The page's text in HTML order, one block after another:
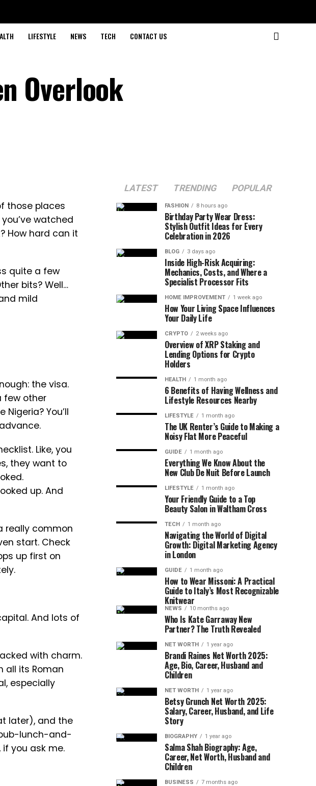
LIFESTYLE NEWS TECH CONTACT US
Overlook
those places
watched
How hard can it
quite a few
bits? Well…
mild
the visa.
few other
You’ll
Like, you
they want to
up. And
really common
start. Check
up first on
And lots of
with charm.
all its Roman
especially
later), and the
lunch-and-
if you ask me.
LATEST TRENDING POPULAR
FASHION 8 hours ago
Birthday Party Wear Dress:
Stylish Outfit Ideas for Every
Celebration in 2026
BLOG 3 days ago
Inside High-Risk Acquiring:
Mechanics, Costs, and Where a
Specialist Processor Fits
HOME IMPROVEMENT 1 week ago
How Your Living Space Influences
Your Daily Life
CRYPTO 2 weeks ago
Overview of XRP Staking and
Lending Options for Crypto
Holders
HEALTH 1 month ago
6 Benefits of Having Wellness and
Lifestyle Resources Nearby
LIFESTYLE 1 month ago
The UK Renter’s Guide to Making a
Noisy Flat More Peaceful
GUIDE 1 month ago
Everything We Know About the
New Club De Nuit Before Launch
LIFESTYLE 1 month ago
Your Friendly Guide to a Top
Beauty Salon in Waltham Cross
TECH 1 month ago
Navigating the World of Digital
Growth: Digital Marketing Agency
in London
GUIDE 1 month ago
How to Wear Missoni: A Practical
Guide to Italy’s Most Recognizable
Knitwear
NEWS 10 months ago
Who Is Kate Garraway New
Partner? The Truth Revealed
NET WORTH 1 year ago
Brandi Raines Net Worth 2025:
Age, Bio, Career, Husband and
Children
NET WORTH 1 year ago
Betsy Grunch Net Worth 2025:
Salary, Career, Husband, and Life
Story
BIOGRAPHY 1 year ago
Salma Shah Biography: Age,
Career, Net Worth, Husband and
Children
BUSINESS 7 months ago